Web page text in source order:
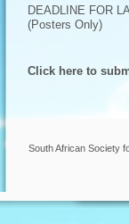
DEADLINE FOR
(Posters Only)
Click here to
South African Society